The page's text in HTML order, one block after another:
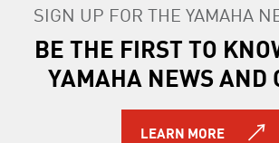
2026 WOLVERINE RMAX4 1000
2026 WOLVERINE RMAX4 1000
2026 WOLVERINE X4 850 XT-R
SIGN UP FOR THE YAMAHA
BE THE FIRST TO
YAMAHA NEWS AND
LEARN MORE